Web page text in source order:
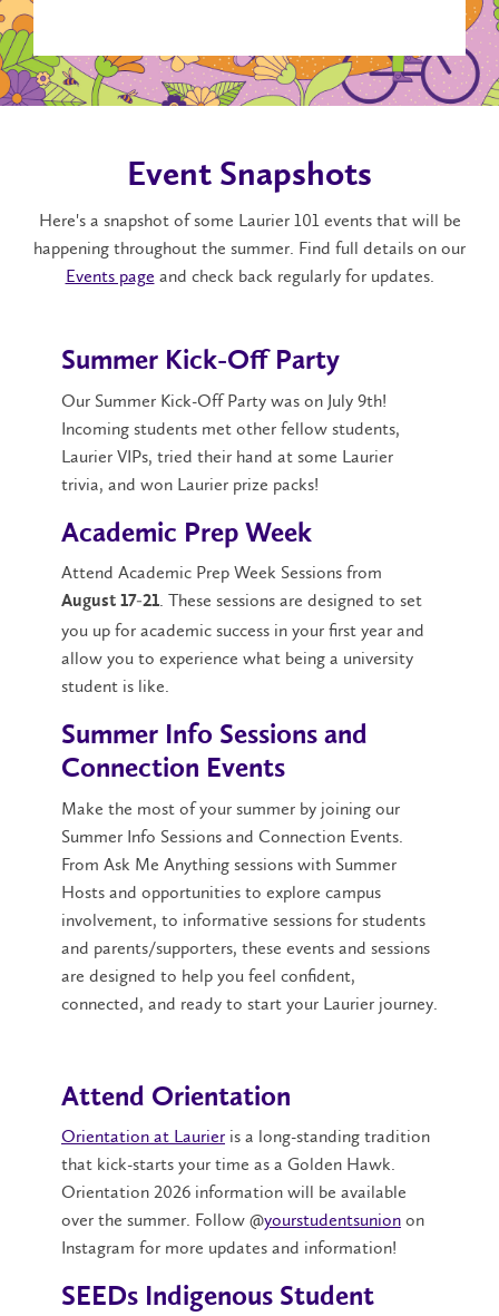
Event Snapshots
Here's a snapshot of some Laurier 101 events that will be
happening throughout the summer. Find full details on our
Events page and check back regularly for updates.
Summer Kick-Off Party
Our Summer Kick-Off Party was on July 9th!
Incoming students met other fellow students,
Laurier VIPs, tried their hand at some Laurier
trivia, and won Laurier prize packs!
Academic Prep Week
Attend Academic Prep Week Sessions from
August 17-21. These sessions are designed to set
you up for academic success in your first year and
allow you to experience what being a university
student is like.
Summer Info Sessions and
Connection Events
Make the most of your summer by joining our
Summer Info Sessions and Connection Events.
From Ask Me Anything sessions with Summer
Hosts and opportunities to explore campus
involvement, to informative sessions for students
and parents/supporters, these events and sessions
are designed to help you feel confident,
connected, and ready to start your Laurier journey.
Attend Orientation
Orientation at Laurier is a long-standing tradition
that kick-starts your time as a Golden Hawk.
Orientation 2026 information will be available
over the summer. Follow @yourstudentsunion on
Instagram for more updates and information!
SEEDs Indigenous Student